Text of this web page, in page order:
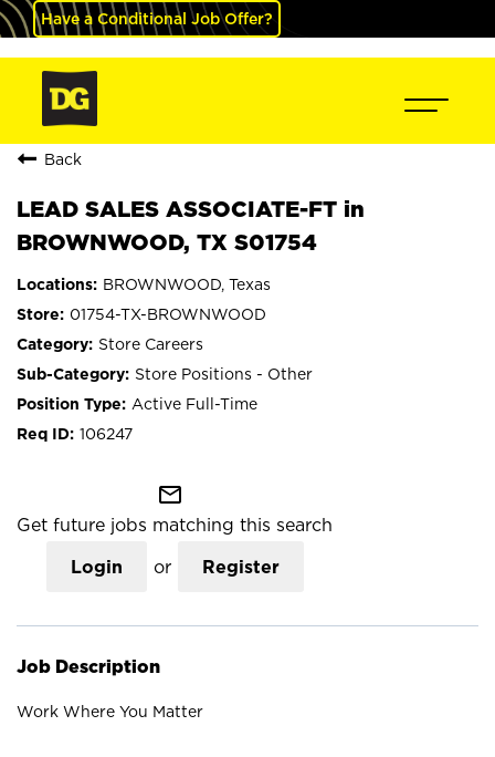
Have a Conditional Job Offer?
Back
LEAD SALES ASSOCIATE-FT in
BROWNWOOD, TX S01754
BROWNWOOD, Texas
01754-TX-BROWNWOOD
Store Careers
Store Positions - Other
Active Full-Time
106247
mail_outline
Get future jobs matching this search
Login or Register
Job Description
Work Where You Matter